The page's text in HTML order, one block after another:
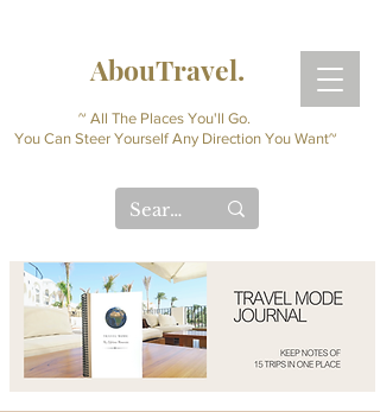
AbouTravel.
~ All The Places You'll Go.
You Can Steer Yourself Any Direction You Want~